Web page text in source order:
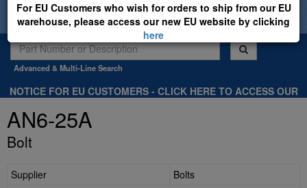
For EU Customers who wish for orders to ship from our EU
warehouse, please access our new EU website by clicking
here
Advanced & Multi-Line Search
NOTICE FOR EU CUSTOMERS - CLICK HERE TO ACCESS OUR
AN6-25A
Bolt
Supplier
Bolts